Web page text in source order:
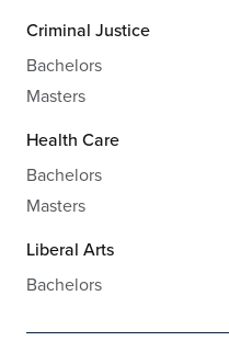
Criminal Justice
Bachelors
Masters
Health Care
Bachelors
Masters
Liberal Arts
Bachelors